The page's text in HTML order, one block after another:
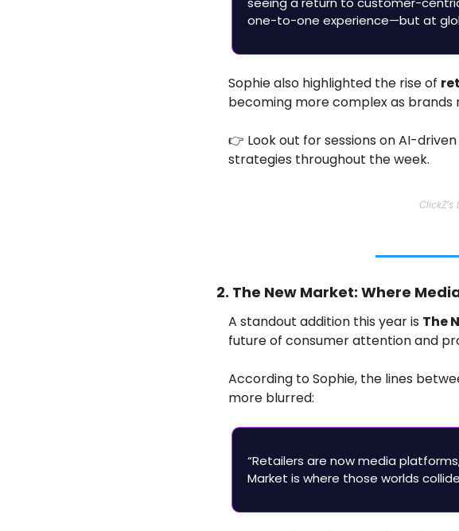
one-to-one experience—but at
Sophie also highlighted the rise of
becoming more complex as
👉 Look out for sessions on AI-
strategies throughout the week.
2. The New Market: Where
A standout addition this year is The
future of consumer attention and
According to Sophie, the lines
more blurred:
“Retailers are now media
Market is where those worlds